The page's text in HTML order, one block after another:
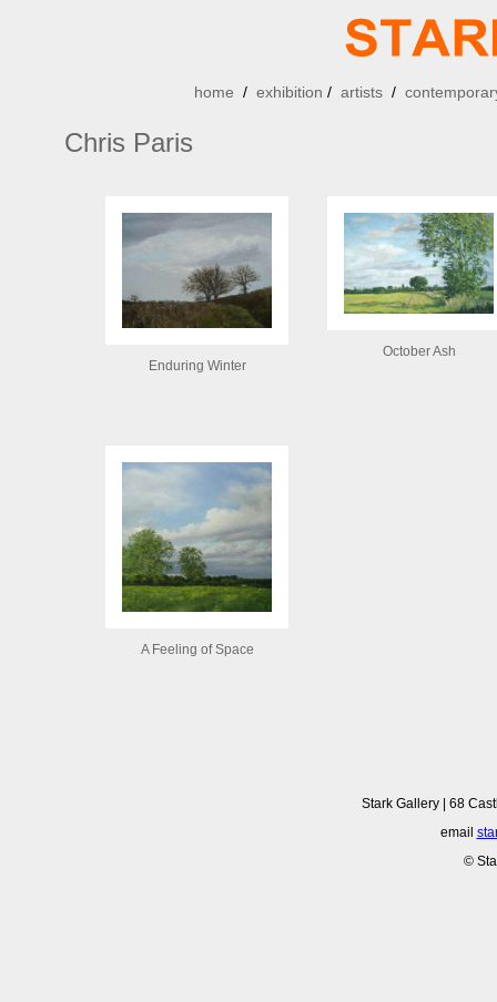
home / exhibition / artists/
Chris Paris
Enduring Winter
October Ash
A Feeling of Space
Stark Gallery | 68
email
©